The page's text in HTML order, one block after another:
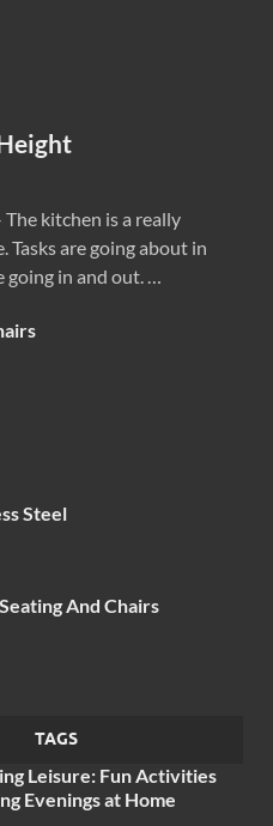
kitchen is a really
are going about in
going in and out. …
Steel
And Chairs
TAGS
Leisure: Fun Activities
Evenings at Home